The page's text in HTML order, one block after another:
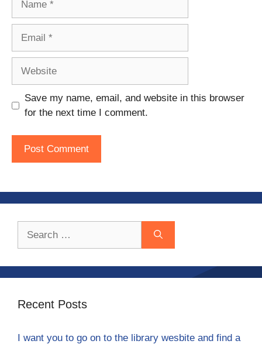
Save my name, email, and website in this browser
for the next time I comment.
Recent Posts
I want you to go on to the library wesbite and find a